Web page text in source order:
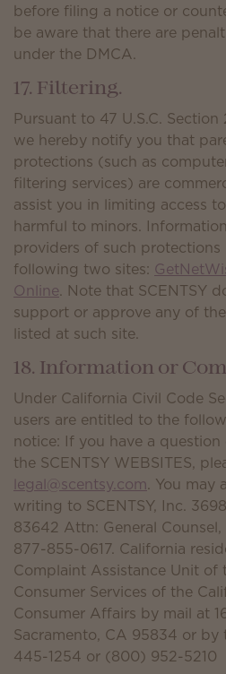
before filing a notice or
be aware that there are
under the DMCA.
17. Filtering.
Pursuant to 47 U.S.C.
we hereby notify you that
protections (such as
filtering services) are
assist you in limiting access
harmful to minors.
providers of such protections
following two sites:
Online. Note that SCENTSY
support or approve any of
listed at such site.
18. Information or
Under California Civil Code
users are entitled to the
notice: If you have a
the SCENTSY WEBSITES,
legal@scentsy.com. You may
writing to SCENTSY, Inc.
83642 Attn: General
877-855-0617. California
Complaint Assistance Unit of
Consumer Services of the
Consumer Affairs by mail at
Sacramento, CA 95834 or by
445-1254 or (800) 952-5210